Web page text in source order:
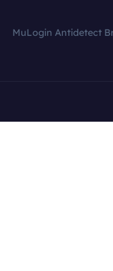
MuLogin Antidetect